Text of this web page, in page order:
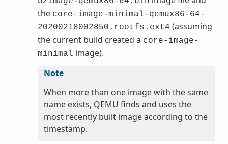
the core-image-minimal-qemux86-64-
20200218002850.rootfs.ext4 (assuming
the current build created a core-image-
minimal image).
Note
When more than one image with the same
name exists, QEMU finds and uses the
most recently built image according to the
timestamp.